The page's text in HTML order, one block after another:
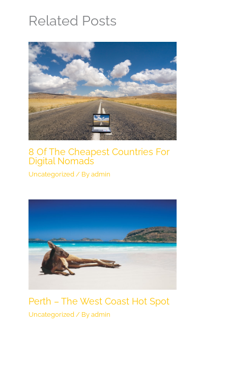
Related Posts
8 Of The Cheapest Countries For
Digital Nomads
Uncategorized / Byadmin
Perth – The West Coast Hot Spot
Uncategorized / Byadmin